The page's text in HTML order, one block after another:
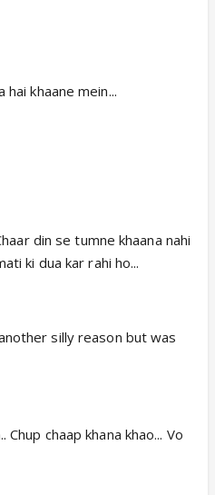
khaane mein...
din se tumne khaana nahi
ki dua kar rahi ho...
silly reason but was
chaap khana khao... Vo